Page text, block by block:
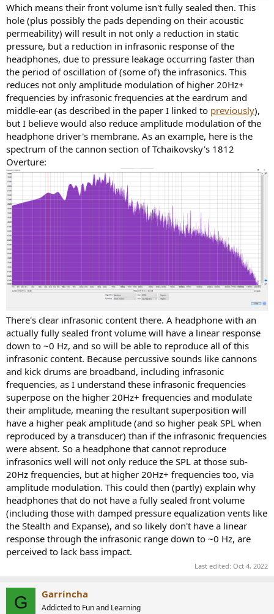
Which means their front volume isn't fully sealed then. This
hole (plus possibly the pads depending on their acoustic
permeability) will result in not only a reduction in static
pressure, but a reduction in infrasonic response of the
headphones, due to pressure leakage occurring faster than
the period of oscillation of (some of) the infrasonics. This
reduces not only amplitude modulation of higher 20Hz+
frequencies by infrasonic frequencies at the eardrum and
middle-ear (as described in the paper I linked to previously),
but I believe would also reduce amplitude modulation of the
headphone driver's membrane. As an example, here is the
spectrum of the cannon section of Tchaikovsky's 1812
Overture:
There's clear infrasonic content there. A headphone with an
actually fully sealed front volume will have a linear response
down to ~0 Hz, and so will be able to reproduce all of this
infrasonic content. Because percussive sounds like cannons
and kick drums are broadband, including infrasonic
frequencies, as I understand these infrasonic frequencies
superpose on the higher 20Hz+ frequencies and modulate
their amplitude, meaning the resultant superposition will
have a higher peak amplitude (and so higher peak SPL when
reproduced by a transducer) than if the infrasonic frequencies
were absent. So a headphone that cannot reproduce
infrasonics well will not only reduce the SPL at those sub-
20Hz frequencies, but at higher 20Hz+ frequencies too, via
amplitude modulation. This could then (partly) explain why
headphones that do not have a fully sealed front volume
(including those with damped pressure equalization vents like
the Stealth and Expanse), and so likely don't have a linear
response through the infrasonic range down to ~0 Hz, are
perceived to lack bass impact.
Last edited: Oct 4, 2022
G Garrincha
Addicted to Fun and Learning